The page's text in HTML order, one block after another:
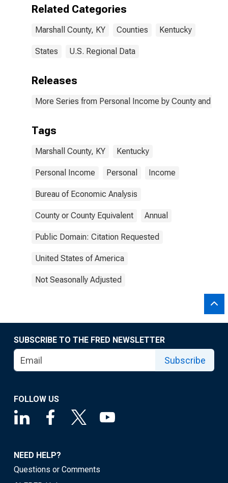
Related Categories
Marshall County, KY Counties Kentucky
States U.S. Regional Data
Releases
More Series from Personal Income by County and
Tags
Marshall County, KY Kentucky
Personal Income Personal Income
Bureau of Economic Analysis
County or County Equivalent Annual
Public Domain: Citation Requested
United States of America
Not Seasonally Adjusted
SUBSCRIBE TO THE FRED NEWSLETTER
Subscribe
FOLLOW US
NEED HELP?
Questions or Comments